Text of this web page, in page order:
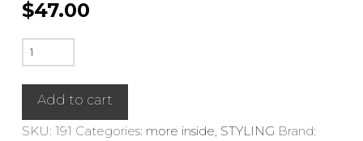
$47.00
Volume
Boosting
Mousse
Add to cart
SKU: 191 Categories: more inside, STYLING Brand: